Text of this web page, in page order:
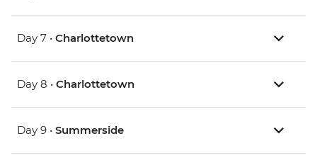
Day 7 • Charlottetown
Day 8 • Charlottetown
Day 9 • Summerside